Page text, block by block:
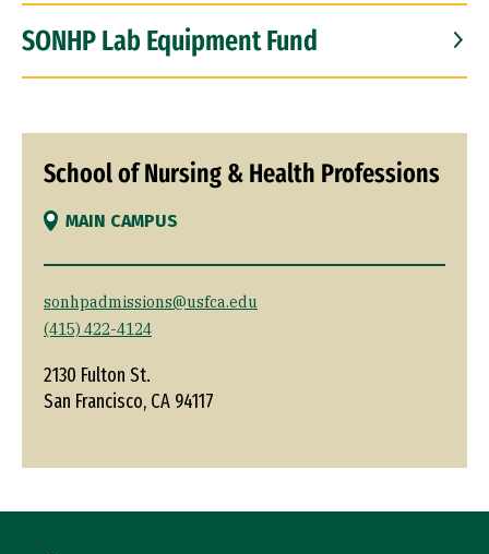
SONHP Lab Equipment Fund
School of Nursing & Health Professions
MAIN CAMPUS
sonhpadmissions@usfca.edu
(415) 422-4124
2130 Fulton St.
San Francisco, CA 94117